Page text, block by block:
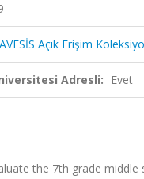
AVESİS Açık Erişim
Adresli: Evet
the 7th grade